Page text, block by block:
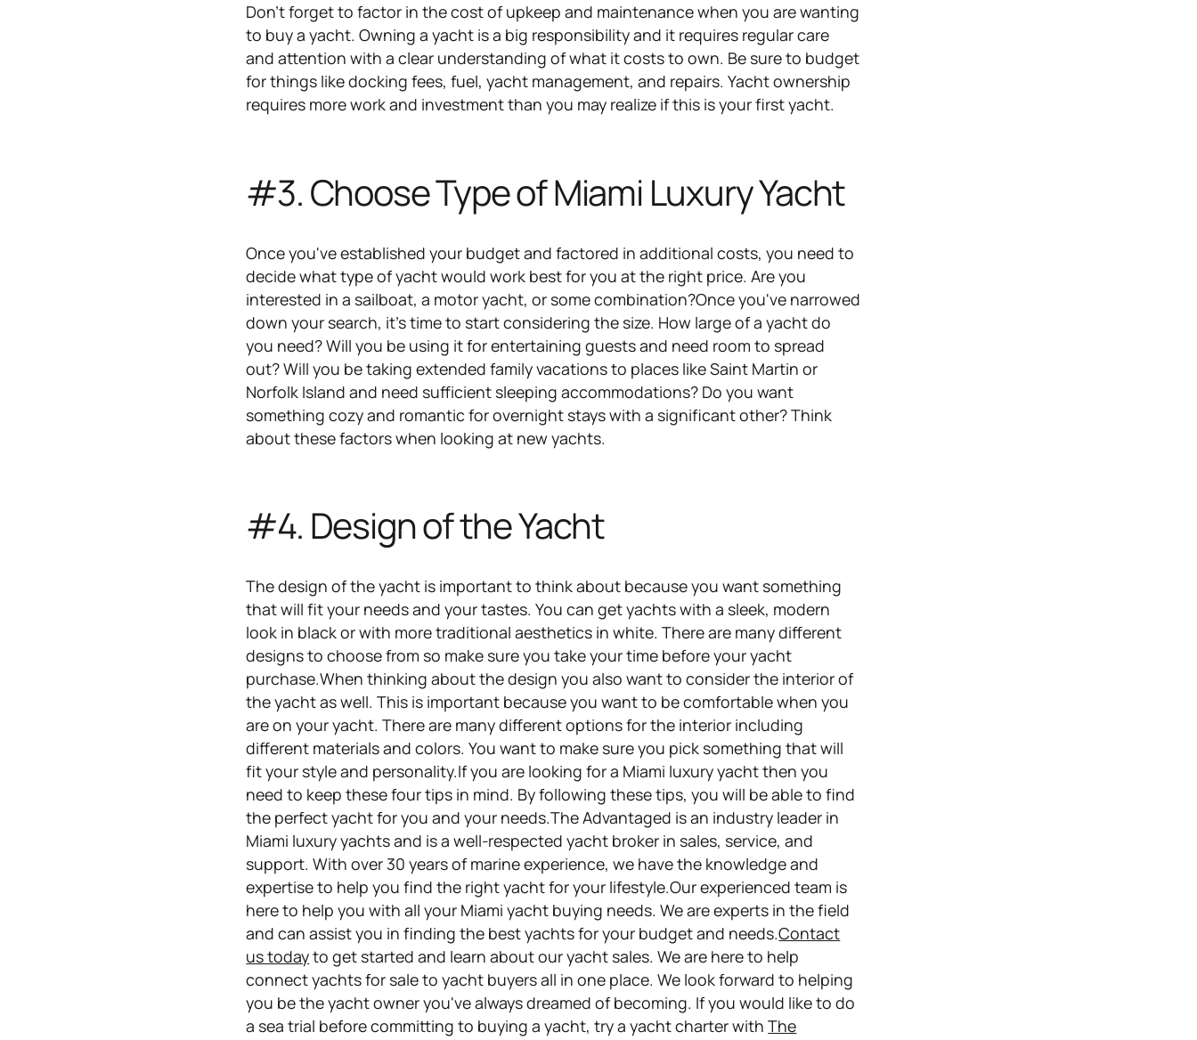
Don't forget to factor in the cost of upkeep and maintenance when you are wanting
to buy a yacht. Owning a yacht is a big responsibility and it requires regular care
and attention with a clear understanding of what it costs to own. Be sure to budget
for things like docking fees, fuel, yacht management, and repairs. Yacht ownership
requires more work and investment than you may realize if this is your first yacht.
#3. Choose Type of Miami Luxury Yacht
Once you've established your budget and factored in additional costs, you need to
decide what type of yacht would work best for you at the right price. Are you
interested in a sailboat, a motor yacht, or some combination?Once you've narrowed
down your search, it's time to start considering the size. How large of a yacht do
you need? Will you be using it for entertaining guests and need room to spread
out? Will you be taking extended family vacations to places like Saint Martin or
Norfolk Island and need sufficient sleeping accommodations? Do you want
something cozy and romantic for overnight stays with a significant other? Think
about these factors when looking at new yachts.
#4. Design of the Yacht
The design of the yacht is important to think about because you want something
that will fit your needs and your tastes. You can get yachts with a sleek, modern
look in black or with more traditional aesthetics in white. There are many different
designs to choose from so make sure you take your time before your yacht
purchase.When thinking about the design you also want to consider the interior of
the yacht as well. This is important because you want to be comfortable when you
are on your yacht. There are many different options for the interior including
different materials and colors. You want to make sure you pick something that will
fit your style and personality.If you are looking for a Miami luxury yacht then you
need to keep these four tips in mind. By following these tips, you will be able to find
the perfect yacht for you and your needs.The Advantaged is an industry leader in
Miami luxury yachts and is a well-respected yacht broker in sales, service, and
support. With over 30 years of marine experience, we have the knowledge and
expertise to help you find the right yacht for your lifestyle.Our experienced team is
here to help you with all your Miami yacht buying needs. We are experts in the field
and can assist you in finding the best yachts for your budget and needs.Contact
us todayto get started and learn about our yacht sales. We are here to help
connect yachts for sale to yacht buyers all in one place. We look forward to helping
you be the yacht owner you've always dreamed of becoming. If you would like to do
a sea trial before committing to buying a yacht, try a yacht charter withThe